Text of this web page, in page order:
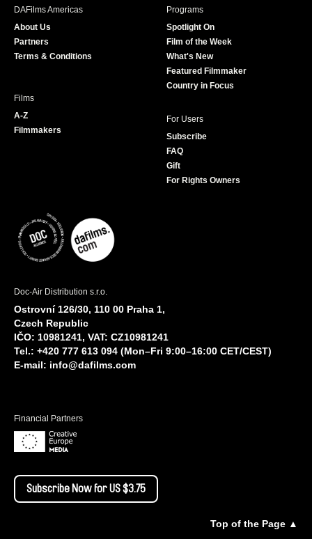
r
e
DAFilms Americas
About Us
Partners
Terms & Conditions
Programs
Spotlight On
Film of the Week
What's New
Featured Filmmaker
Country in Focus
Films
A-Z
Filmmakers
For Users
Subscribe
FAQ
Gift
For Rights Owners
Doc-Air Distribution s.r.o.
Ostrovní 126/30, 110 00 Praha 1,
Czech Republic
IČO: 10981241, VAT: CZ10981241
Tel.: +420 777 613 094 (Mon–Fri 9:00–16:00 CET/CEST)
E-mail: info@dafilms.com
Financial Partners
Subscribe Now for US $3.75
Top of the Page ▲